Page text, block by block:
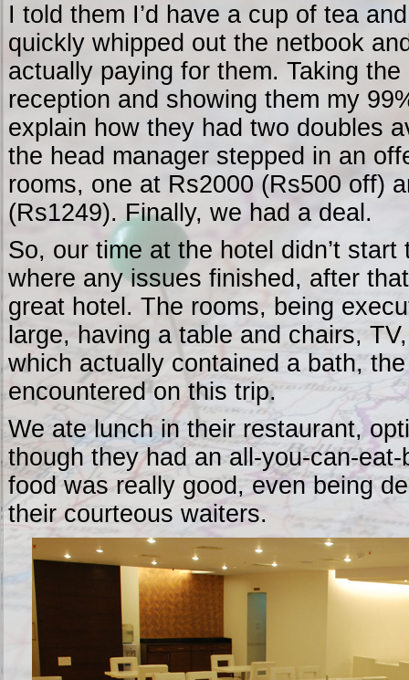
I told them I’d have a cup of tea
quickly whipped out the netbook
actually paying for them. Taking
reception and showing them my
explain how they had two doubles
the head manager stepped in an
rooms, one at Rs2000 (Rs500 off)
(Rs1249). Finally, we had a deal.
So, our time at the hotel didn’t
where any issues finished, after
great hotel. The rooms, being
large, having a table and chairs,
which actually contained a bath,
encountered on this trip.
We ate lunch in their restaurant,
though they had an all-you-can-
food was really good, even being
their courteous waiters.